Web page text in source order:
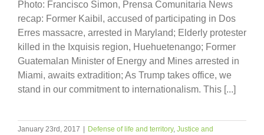
Photo: Francisco Simon, Prensa Comunitaria News
recap: Former Kaibil, accused of participating in Dos
Erres massacre, arrested in Maryland; Elderly protester
killed in the Ixquisis region, Huehuetenango; Former
Guatemalan Minister of Energy and Mines arrested in
Miami, awaits extradition; As Trump takes office, we
stand in our commitment to internationalism. This [...]
January 23rd, 2017 Defense of life and territory, Justice and